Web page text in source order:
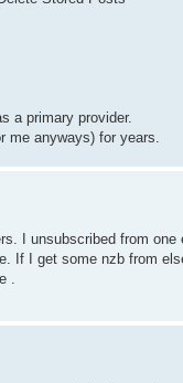
a primary provider.
me anyways) for years.
I unsubscribed from
If I get some nzb from
.